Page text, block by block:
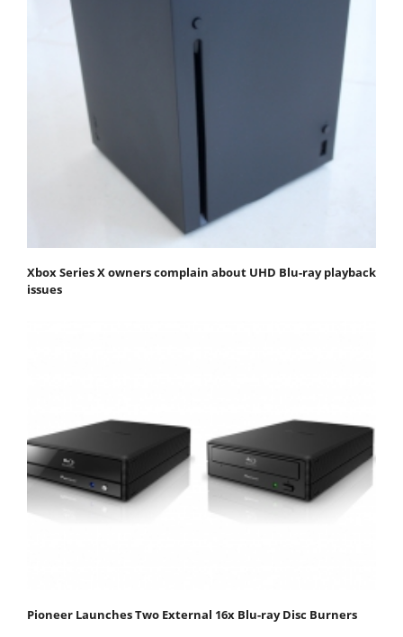
Xbox Series X owners complain about UHD Blu-ray playback
issues
Pioneer Launches Two External 16x Blu-ray Disc Burners